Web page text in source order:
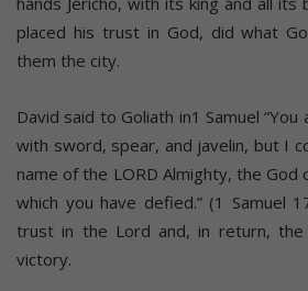
placed his trust in God, did what
them the city.
David said to Goliath in1 Samuel
with sword, spear, and javelin, but I
name of the LORD Almighty, the
which you have defied.” (1 Samuel
trust in the Lord and, in return,
victory.